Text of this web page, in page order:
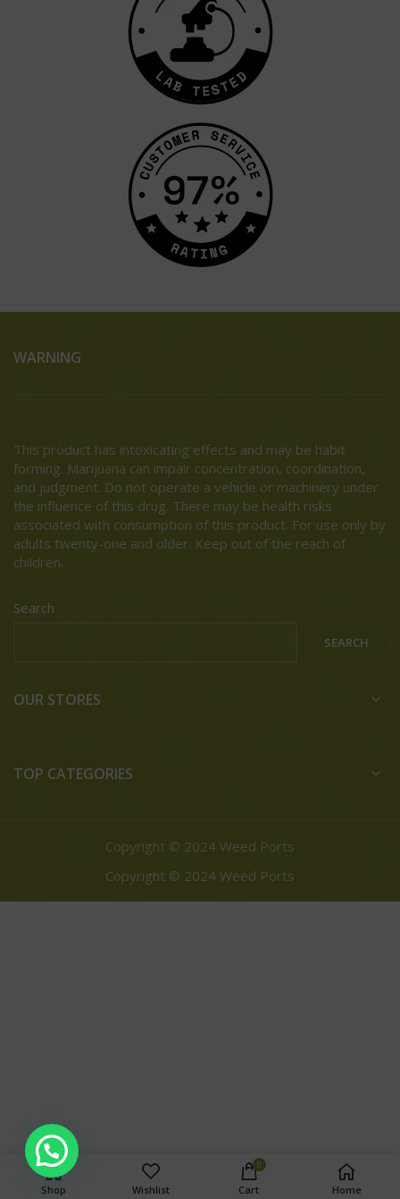
WARNING
This product has intoxicating effects and may be habit
forming. Marijuana can impair concentration, coordination,
and judgment. Do not operate a vehicle or machinery under
the influence of this drug. There may be health risks
associated with consumption of this product. For use only by
adults twenty-one and older. Keep out of the reach of
children.
Search
SEARCH
OUR STORES
TOP CATEGORIES
Copyright © 2024 Weed Ports
Copyright © 2024 Weed Ports
Shop Wishlist
0
Cart Home